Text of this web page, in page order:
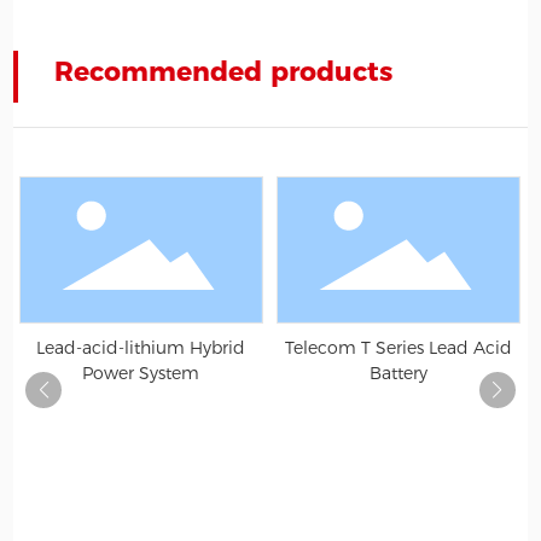
Recommended products
Lead-acid-lithium Hybrid
Power System
Telecom T Series Lead Acid
Battery